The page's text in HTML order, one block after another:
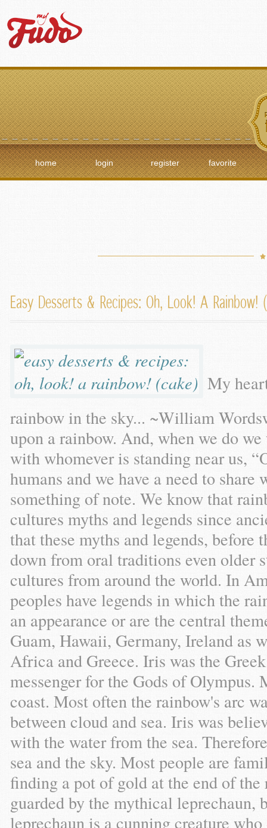
home login register favorite
Easy Desserts & Recipes: Oh, Look! A Rainbow!
My
rainbow in the sky... ~William
upon a rainbow. And, when we do
with whomever is standing near us,
humans and we have a need to
something of note. We know that
cultures myths and legends since
that these myths and legends, before
down from oral traditions even older
cultures from around the world. In
peoples have legends in which the
an appearance or are the central
Guam, Hawaii, Germany, Ireland as
Africa and Greece. Iris was the
messenger for the Gods of Olympus.
coast. Most often the rainbow's arc
between cloud and sea. Iris was
with the water from the sea.
sea and the sky. Most people are
finding a pot of gold at the end of
guarded by the mythical leprechaun,
leprechaun is a cunning creature